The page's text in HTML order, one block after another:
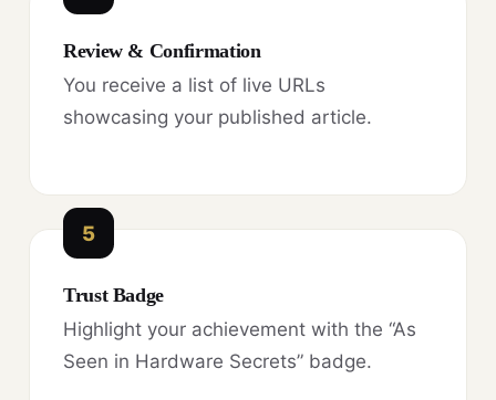
Review & Confirmation
You receive a list of live URLs
showcasing your published article.
5
Trust Badge
Highlight your achievement with the “As
Seen in Hardware Secrets” badge.